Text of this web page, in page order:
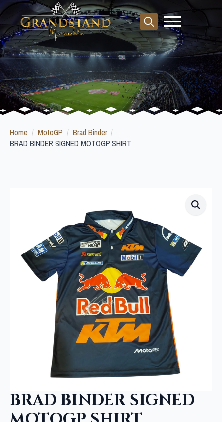
Search
for:
Home MotoGP
Brad Binder
BRAD BINDER SIGNED MOTOGP SHIRT
BRAD BINDER SIGNED